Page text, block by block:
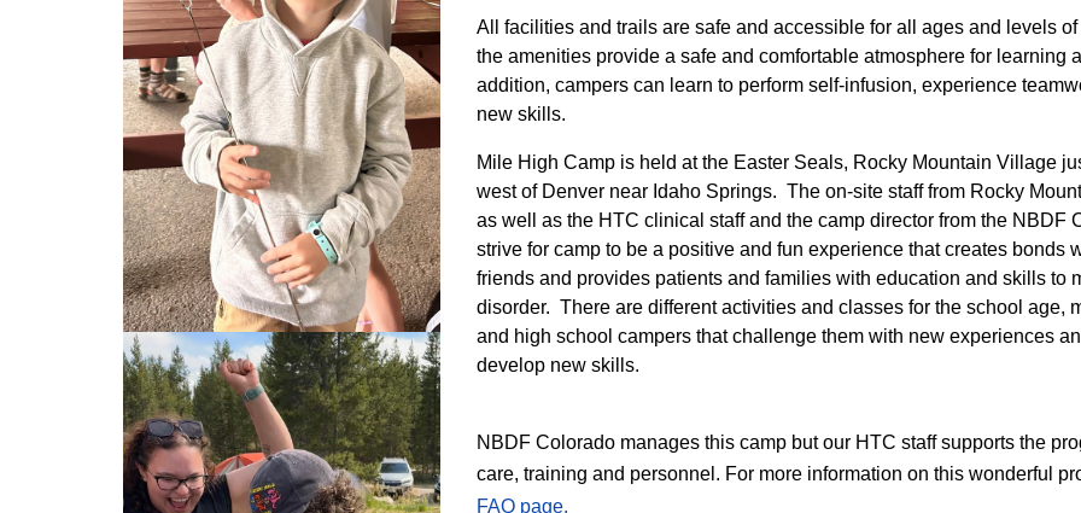
All facilities and trails are safe and accessible for all ages and levels
the amenities provide a safe and comfortable atmosphere for learning
addition, campers can learn to perform self-infusion, experience
new skills.
Mile High Camp is held at the Easter Seals, Rocky Mountain Village
west of Denver near Idaho Springs. The on-site staff from Rocky
as well as the HTC clinical staff and the camp director from the NBDF
strive for camp to be a positive and fun experience that creates bonds
friends and provides patients and families with education and skills to
disorder. There are different activities and classes for the school age,
and high school campers that challenge them with new experiences
develop new skills.
NBDF Colorado manages this camp but our HTC staff supports the
care, training and personnel. For more information on this wonderful
FAQ page.